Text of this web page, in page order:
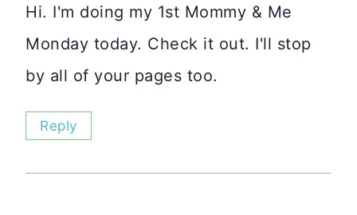
Hi. I'm doing my 1st Mommy & Me
Monday today. Check it out. I'll stop
by all of your pages too.
Reply